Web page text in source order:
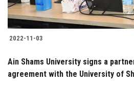
2022-11-03
Ain Shams University signs a
agreement with the University of